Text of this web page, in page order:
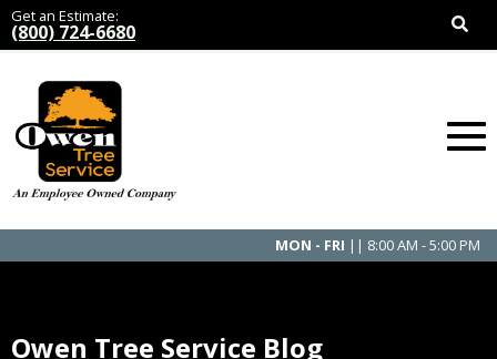
Get an Estimate:
(800) 724-6680
MON - FRI || 8:00 AM - 5:00 PM
Owen Tree Service Blog